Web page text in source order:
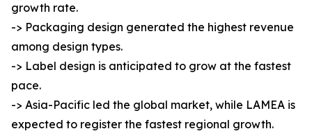
growth rate.
-> Packaging design generated the highest revenue
among design types.
-> Label design is anticipated to grow at the fastest
pace.
-> Asia-Pacific led the global market, while LAMEA is
expected to register the fastest regional growth.